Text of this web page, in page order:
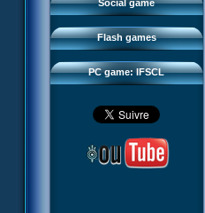
Social game
Flash games
Sector 2 Escape
PC game: IFSCL
Downloads
IFSCL network